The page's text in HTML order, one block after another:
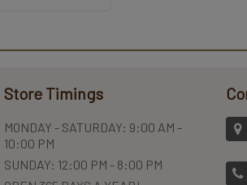
Store Timings
MONDAY - SATURDAY: 9:00 AM -
10:00 PM
SUNDAY: 12:00 PM - 8:00 PM